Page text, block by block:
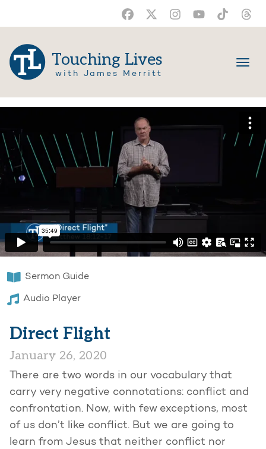
Touching Lives
with James Merritt
Sermon Guide
Audio Player
Direct Flight
January 26, 2020
There are two words in our vocabulary that
carry very negative connotations: conflict and
confrontation. Now, with few exceptions, most
of us don’t like conflict. But we are going to
learn from Jesus that neither conflict nor